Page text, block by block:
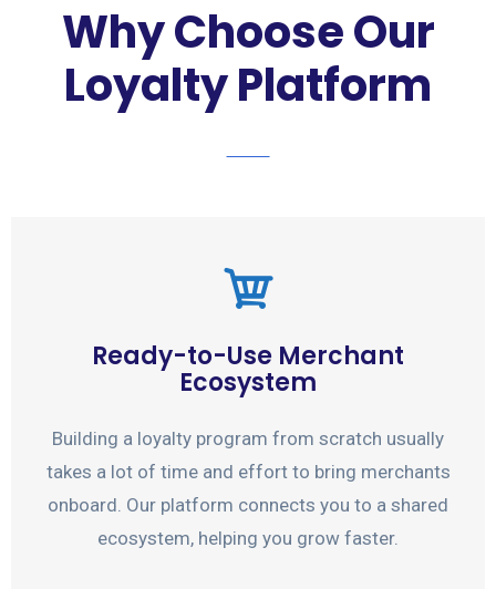
Why Choose Our
Loyalty Platform
Ready-to-Use Merchant
Ecosystem
Building a loyalty program from scratch usually
takes a lot of time and effort to bring merchants
onboard. Our platform connects you to a shared
ecosystem, helping you grow faster.